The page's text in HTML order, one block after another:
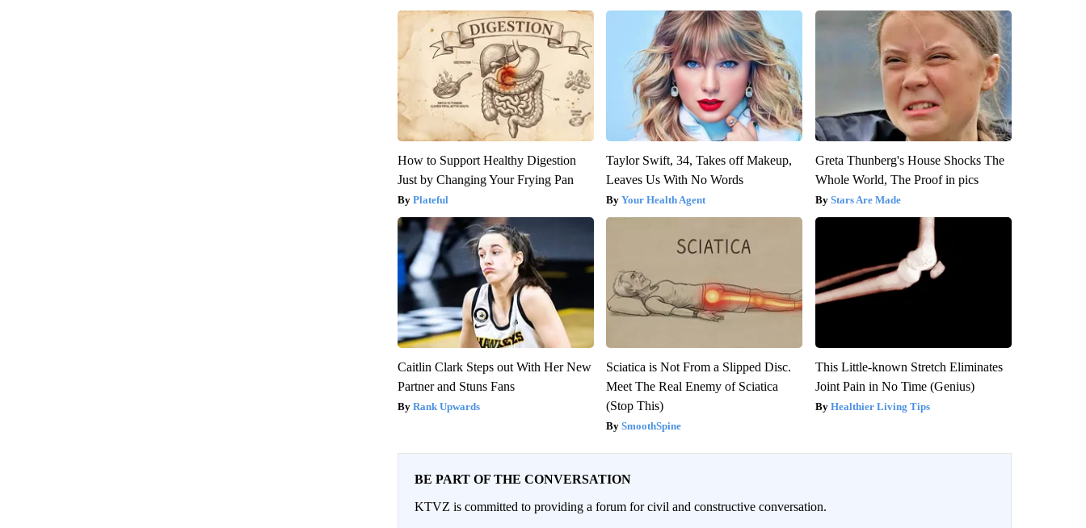
How to Support Healthy Digestion
Just by Changing Your Frying Pan
Plateful
Taylor Swift, 34, Takes off Makeup,
Leaves Us With No Words
Your Health Agent
Greta Thunberg's House Shocks The
Whole World, The Proof in pics
Stars Are Made
Caitlin Clark Steps out With Her New
Partner and Stuns Fans
Rank Upwards
Sciatica is Not From a Slipped Disc.
Meet The Real Enemy of Sciatica
(Stop This)
SmoothSpine
This Little-known Stretch Eliminates
Joint Pain in No Time (Genius)
Healthier Living Tips
BE PART OF THE CONVERSATION
KTVZ is committed to providing a forum for civil and constructive conversation.